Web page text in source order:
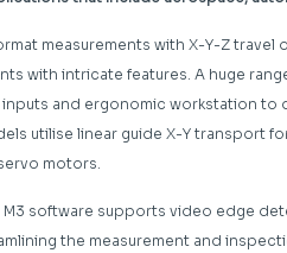
measurements with X-Y-Z
with intricate features. A huge
and ergonomic workstation to
utilise linear guide X-Y transport
motors.
M3 software supports video edge
the measurement and